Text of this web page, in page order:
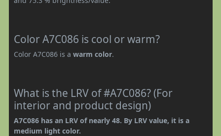
Color A7C086 is cool or warm?
Color A7C086 is a warm color.
What is the LRV of #A7C086? (For
interior and product design)
A7C086 has an LRV of nearly 48. By LRV value, it is a
medium light color.